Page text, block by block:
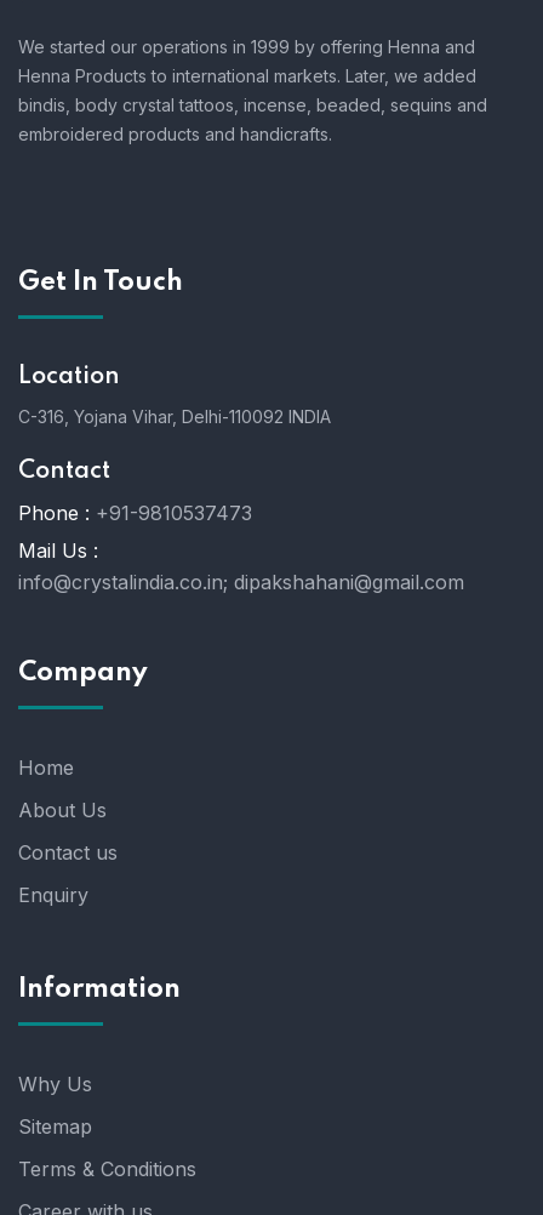
We started our operations in 1999 by offering Henna and
Henna Products to international markets. Later, we added
bindis, body crystal tattoos, incense, beaded, sequins and
embroidered products and handicrafts.
Get In Touch
Location
C-316, Yojana Vihar, Delhi-110092 INDIA
Contact
Phone : +91-9810537473
Mail Us :
info@crystalindia.co.in; dipakshahani@gmail.com
Company
Home
About Us
Contact us
Enquiry
Information
Why Us
Sitemap
Terms & Conditions